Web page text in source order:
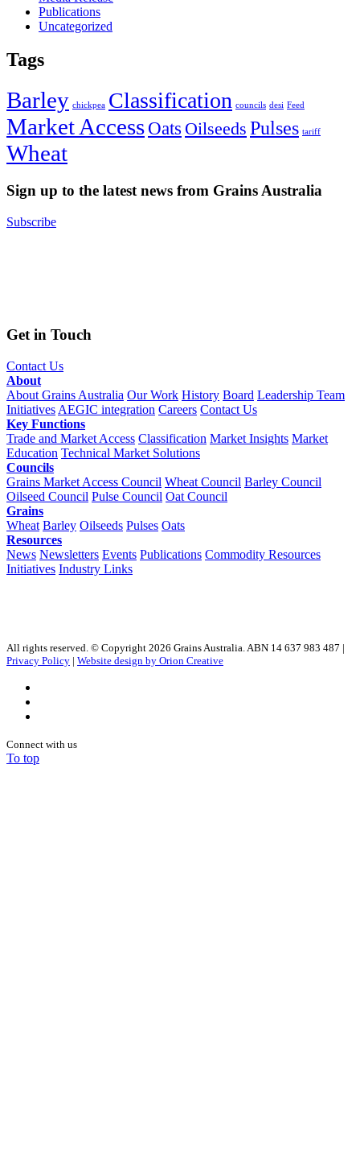
Publications
Uncategorized
Tags
Barley chickpea Classification councils desi Feed
Market Access Oats Oilseeds Pulses tariff
Wheat
Sign up to the latest news from Grains Australia
Subscribe
Get in Touch
Contact Us
About
About Grains Australia Our Work History Board Leadership Team
Initiatives AEGIC integration Careers Contact Us
Key Functions
Trade and Market Access Classification Market Insights Market
Education Technical Market Solutions
Councils
Grains Market Access Council Wheat Council Barley Council
Oilseed Council Pulse Council Oat Council
Grains
Wheat Barley Oilseeds Pulses Oats
Resources
News Newsletters Events Publications Commodity Resources
Initiatives Industry Links
All rights reserved. © Copyright 2026 Grains Australia. ABN 14 637 983 487 |
Privacy Policy | Website design by Orion Creative
Connect with us
To top